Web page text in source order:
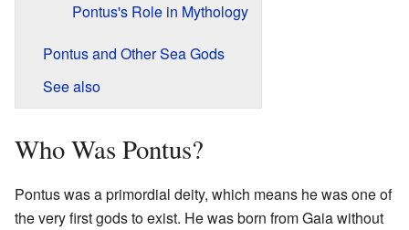
Pontus's Role in Mythology
Pontus and Other Sea Gods
See also
Who Was Pontus?
Pontus was a primordial deity, which means he was one of
the very first gods to exist. He was born from Gaia without